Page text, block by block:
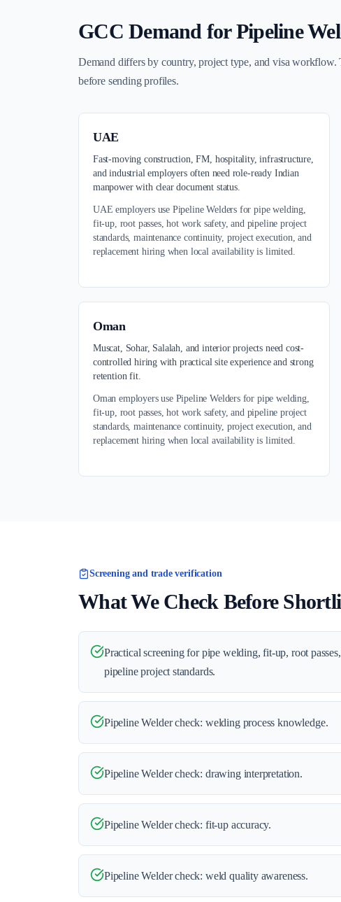
GCC Demand forPipeline
Demand differs by country, project type, and visa workflow.
before sending profiles.
UAE
Fast-moving construction, FM, hospitality, infrastructure,
and industrial employers often need role-ready Indian
manpower with clear document status.
UAE employers use Pipeline Welders for pipe welding,
fit-up, root passes, hot work safety, and pipeline project
standards, maintenance continuity, project execution, and
replacement hiring when local availability is limited.
Oman
Muscat, Sohar, Salalah, and interior projects need cost-
controlled hiring with practical site experience and strong
retention fit.
Oman employers use Pipeline Welders for pipe welding,
fit-up, root passes, hot work safety, and pipeline project
standards, maintenance continuity, project execution, and
replacement hiring when local availability is limited.
Screening and trade verification
What We Check Before
Practical screening for pipe welding, fit-up, root
pipeline project standards.
Pipeline Welder check: welding process knowledge.
Pipeline Welder check: drawing interpretation.
Pipeline Welder check: fit-up accuracy.
Pipeline Welder check: weld quality awareness.